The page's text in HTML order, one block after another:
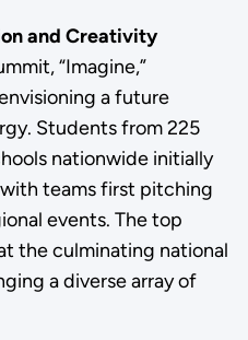
and Creativity
“Imagine,”
a future
Students from 225
nationwide initially
teams first pitching
events. The top
the culminating national
a diverse array of